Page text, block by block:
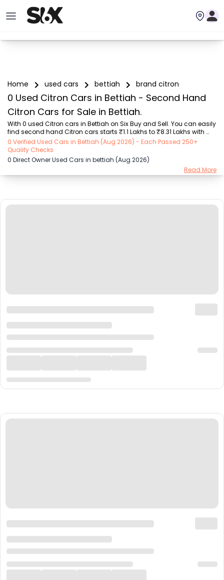
Home used cars bettiah brand citron
0 Used Citron Cars in Bettiah - Second Hand
Citron Cars for Sale in Bettiah.
With 0 used Citron cars in Bettiah on Six Buy and Sell. You can easily
find second hand Citron cars starts ₹1.1 Lakhs to ₹8.31 Lakhs with
trusted model like  2 used EON, 2 used Scorpio, 2 used Alto, 2 used
Altroz  on Six Buy and Sell. You can find Bettiah's second hand
Citron cars by RTO city, car model, gear type, vehicle type, purchase
mode, fuel type, condition of the car, car images and other details -
all in one place. Whether you buy used car from dealer or direct car
0 Verified Used Cars in Bettiah (Aug 2026) - Each Passed 250+
Quality Checks
0 Direct Owner Used Cars in bettiah (Aug 2026)
Read More